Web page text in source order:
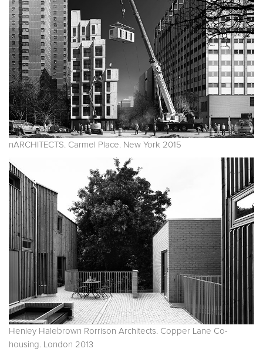
nARCHITECTS. Carmel Place. New York 2015
Henley Halebrown Rorrison Architects. Copper Lane Co-
housing. London 2013